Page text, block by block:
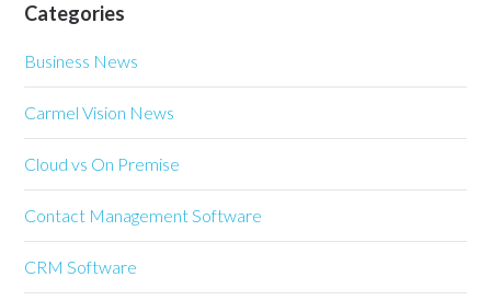
Categories
Business News
Carmel Vision News
Cloud vs On Premise
Contact Management Software
CRM Software